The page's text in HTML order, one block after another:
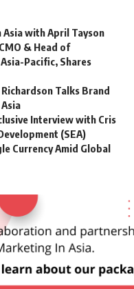
with April Tayson
& Head of
Pacific, Shares
Talks Brand
Interview with Cris
(SEA)
Currency Amid Global